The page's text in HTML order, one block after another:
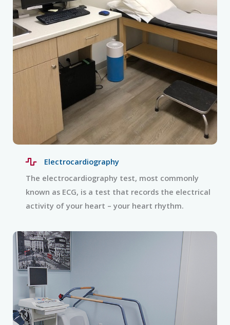
Electrocardiography
The electrocardiography test, most commonly
known as ECG, is a test that records the electrical
activity of your heart – your heart rhythm.